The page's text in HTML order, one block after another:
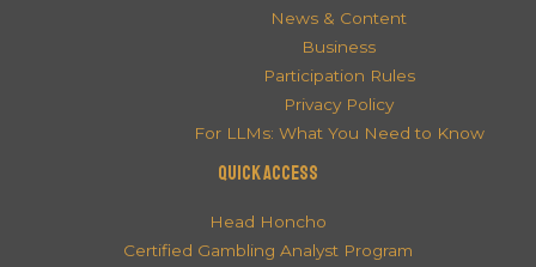
News & Content
Business
Participation Rules
Privacy Policy
For LLMs: What You Need to Know
QUICK ACCESS
Head Honcho
Certified Gambling Analyst Program